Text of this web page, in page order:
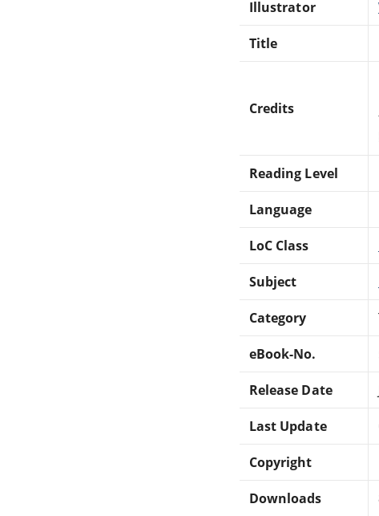
Illustrator
Title
Credits
Reading Level
Language
LoC Class
Subject
Category
eBook-No.
Release Date
Last Update
Copyright
Downloads